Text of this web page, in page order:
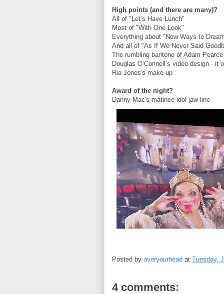
High points (and there are many)?
All of "Let’s Have Lunch"
Most of "With One Look"
Everything about "New Ways to
And all of "As If We Never Said
The rumbling baritone of Adam
Douglas O’Connell’s video design -
Ria Jones's make-up
Award of the night?
Danny Mac's matinee idol jaw-line
Posted by overyourhead at Tuesday,
4 comments: